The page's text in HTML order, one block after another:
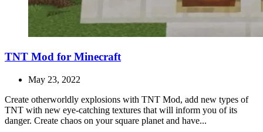
TNT Mod for Minecraft
May 23, 2022
Create otherworldly explosions with TNT Mod, add new types of
TNT with new eye-catching textures that will inform you of its
danger. Create chaos on your square planet and have...